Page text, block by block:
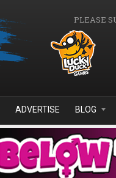
PLEASE
ADVERTISE BLOG